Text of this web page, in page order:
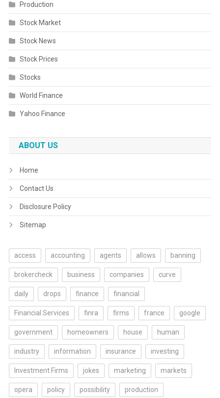
Production
Stock Market
Stock News
Stock Prices
Stocks
World Finance
Yahoo Finance
ABOUT US
Home
Contact Us
Disclosure Policy
Sitemap
access accounting agents allows banning
brokercheck business companies curve
daily drops finance financial
Financial Services finra firms france google
government homeowners house human
industry information insurance investing
Investment Firms jokes marketing markets
opera policy possibility production